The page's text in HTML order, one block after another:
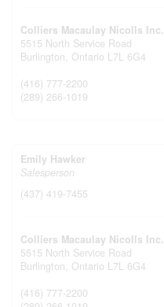
Colliers Macaulay Nicolls Inc.
5515 North Service Road
Burlington, Ontario L7L 6G4
(416) 777-2200
(289) 266-1019
Emily Hawker
Salesperson
(437) 419-7455
Colliers Macaulay Nicolls Inc.
5515 North Service Road
Burlington, Ontario L7L 6G4
(416) 777-2200